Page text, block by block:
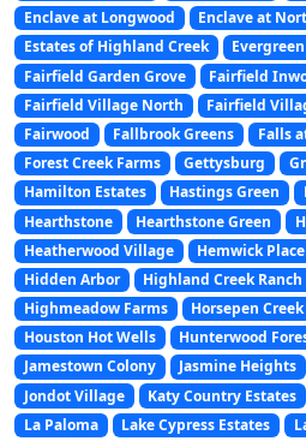
Enclave at Longwood
Enclave at
Estates of Highland Creek
Fairfield Garden Grove
Fairfield
Fairfield Village North
Fairfield
Fairwood
Fallbrook Greens
Falls
Forest Creek Farms
Gettysburg
Hamilton Estates
Hastings Green
Hearthstone
Hearthstone Green
Heatherwood Village
Hemwick Place
Hidden Arbor
Highland Creek Ranch
Highmeadow Farms
Horsepen
Houston Hot Wells
Hunterwood
Jamestown Colony
Jasmine Heights
Jondot Village
Katy Country Estates
La Paloma
Lake Cypress Estates